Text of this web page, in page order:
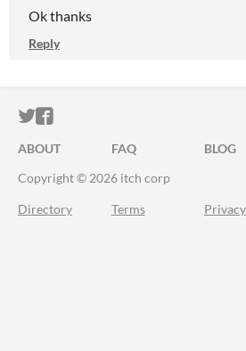
Ok thanks
Reply
ITCH.IO ON TWITTER
ITCH.IO ON FACEBOOK
ABOUT FAQ BLOG
Copyright © 2026 itch corp
Directory Terms Privacy